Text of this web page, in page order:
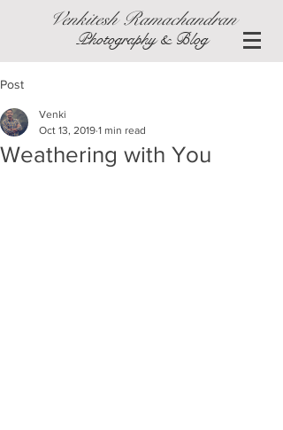
Venkitesh Ramachandran
Photography & Blog
Post
Weathering with You
Venki
Oct 13, 2019 1 min read